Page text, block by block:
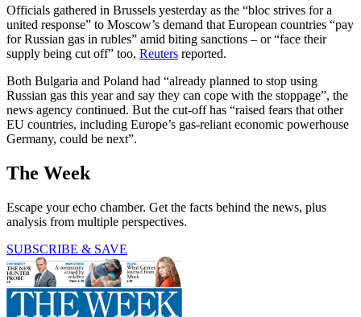
Officials gathered in Brussels yesterday as the “bloc strives for a
united response” to Moscow’s demand that European countries “pay
for Russian gas in rubles” amid biting sanctions – or “face their
supply being cut off” too, Reuters reported.
Both Bulgaria and Poland had “already planned to stop using
Russian gas this year and say they can cope with the stoppage”, the
news agency continued. But the cut-off has “raised fears that other
EU countries, including Europe’s gas-reliant economic powerhouse
Germany, could be next”.
The Week
Escape your echo chamber. Get the facts behind the news, plus
analysis from multiple perspectives.
SUBSCRIBE & SAVE